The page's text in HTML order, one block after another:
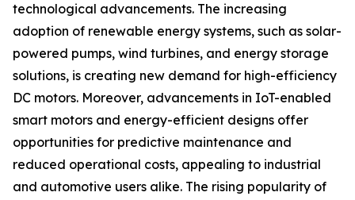
technological advancements. The increasing
adoption of renewable energy systems, such as solar-
powered pumps, wind turbines, and energy storage
solutions, is creating new demand for high-efficiency
DC motors. Moreover, advancements in IoT-enabled
smart motors and energy-efficient designs offer
opportunities for predictive maintenance and
reduced operational costs, appealing to industrial
and automotive users alike. The rising popularity of